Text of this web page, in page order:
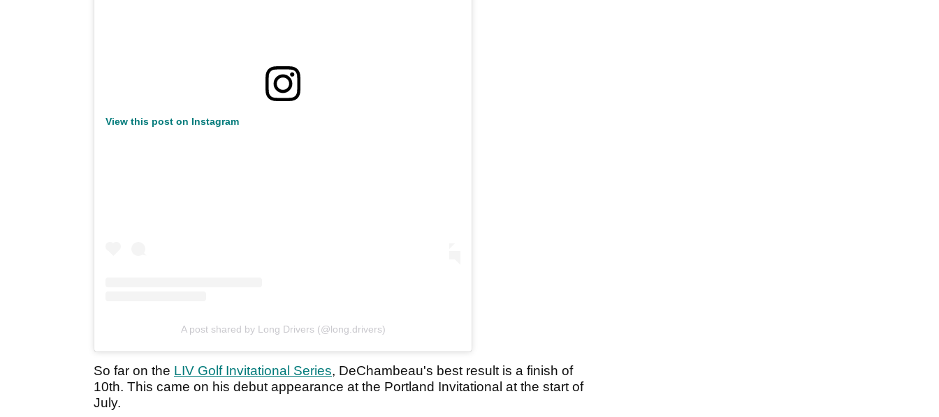
View this post on Instagram
A post shared by Long Drivers (@long.drivers)
So far on the LIV Golf Invitational Series, DeChambeau's best result is a finish of
10th. This came on his debut appearance at the Portland Invitational at the start of
July.